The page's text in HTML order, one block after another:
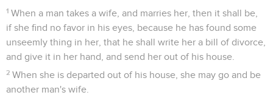
1 When a man takes a wife, and marries her, then it shall be,
if she find no favor in his eyes, because he has found some
unseemly thing in her, that he shall write her a bill of divorce,
and give it in her hand, and send her out of his house.
2 When she is departed out of his house, she may go and be
another man's wife.